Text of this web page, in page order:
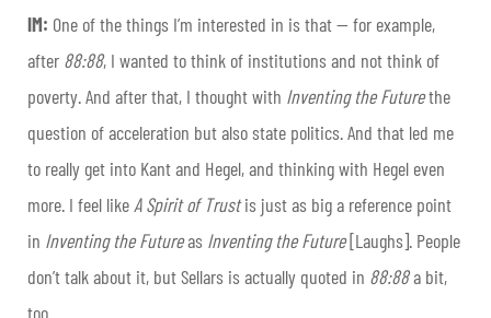
IM: One of the things I’m interested in is that — for example,
after 88:88, I wanted to think of institutions and not think of
poverty. And after that, I thought with Inventing the Futurethe
question of acceleration but also state politics. And that led me
to really get into Kant and Hegel, and thinking with Hegel even
more. I feel like A Spirit of Trustis just as big a reference point
in Inventing the Futureas Inventing the Future[Laughs]. People
don’t talk about it, but Sellars is actually quoted in 88:88a bit,
too.